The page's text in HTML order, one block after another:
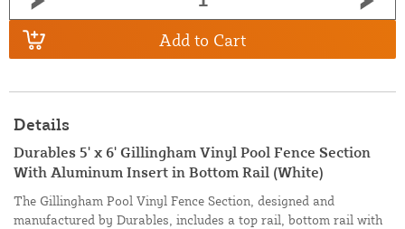
Add to Cart
Details
Durables 5' x 6' Gillingham Vinyl Pool Fence Section
With Aluminum Insert in Bottom Rail (White)
The Gillingham Pool Vinyl Fence Section, designed and
manufactured by Durables, includes a top rail, bottom rail with